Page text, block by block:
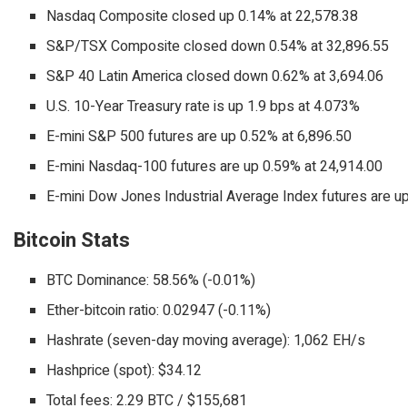
Nasdaq Composite closed up 0.14% at 22,578.38
S&P/TSX Composite closed down 0.54% at 32,896.55
S&P 40 Latin America closed down 0.62% at 3,694.06
U.S. 10-Year Treasury rate is up 1.9 bps at 4.073%
E-mini S&P 500 futures are up 0.52% at 6,896.50
E-mini Nasdaq-100 futures are up 0.59% at 24,914.00
E-mini Dow Jones Industrial Average Index futures are
Bitcoin Stats
BTC Dominance: 58.56% (-0.01%)
Ether-bitcoin ratio: 0.02947 (-0.11%)
Hashrate (seven-day moving average): 1,062 EH/s
Hashprice (spot): $34.12
Total fees: 2.29 BTC / $155,681